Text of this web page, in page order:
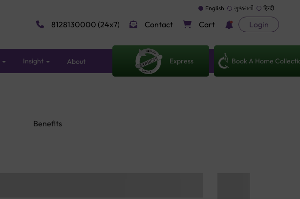
English ગુજરાતી हिन्दी
8128130000 (24x7) Contact Cart Login
Insight About Express Book A Home
Benefits